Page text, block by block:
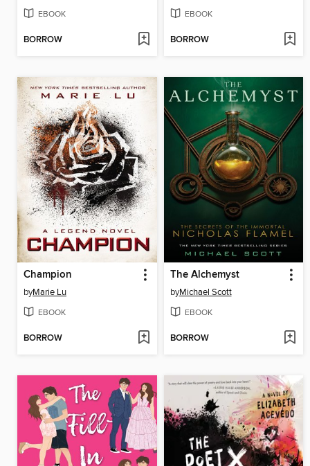
EBOOK
BORROW
EBOOK
BORROW
Champion
byMarie Lu
EBOOK
BORROW
The Alchemyst
byMichael Scott
EBOOK
BORROW